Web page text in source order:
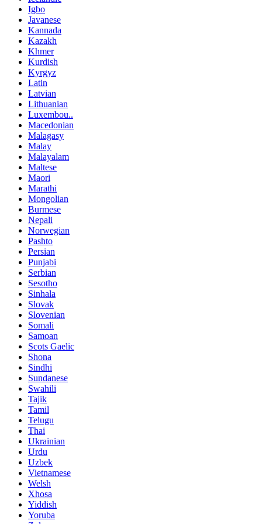
Igbo
Javanese
Kannada
Kazakh
Khmer
Kurdish
Kyrgyz
Latin
Latvian
Lithuanian
Luxembou..
Macedonian
Malagasy
Malay
Malayalam
Maltese
Maori
Marathi
Mongolian
Burmese
Nepali
Norwegian
Pashto
Persian
Punjabi
Serbian
Sesotho
Sinhala
Slovak
Slovenian
Somali
Samoan
Scots Gaelic
Shona
Sindhi
Sundanese
Swahili
Tajik
Tamil
Telugu
Thai
Ukrainian
Urdu
Uzbek
Vietnamese
Welsh
Xhosa
Yiddish
Yoruba